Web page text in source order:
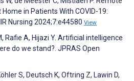
in Patients With COVID-19:
Nursing 2024;7:e44580 View
Rafie A, Hijazi Y. Artificial intelligence
do we stand?. JPRAS Open
S, Deutsch K, Oftring Z, Lawin D,